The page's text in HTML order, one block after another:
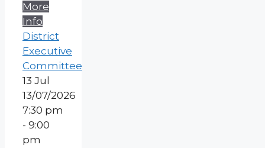
More
Info
District
Executive
Committee
13 Jul
13/07/2026
7:30 pm
- 9:00
pm